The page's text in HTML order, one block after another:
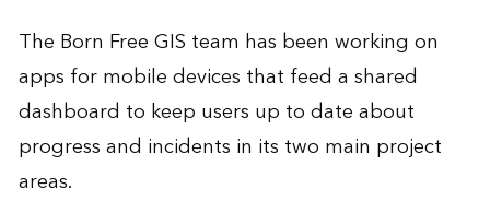
The Born Free GIS team has been working on
apps for mobile devices that feed a shared
dashboard to keep users up to date about
progress and incidents in its two main project
areas.